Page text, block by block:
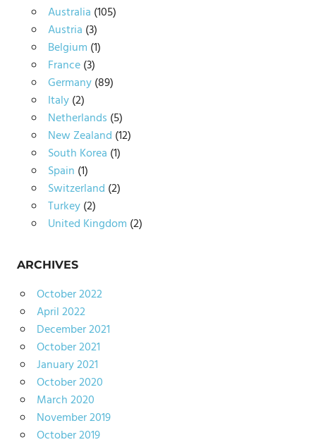
Australia (105)
Austria (3)
Belgium (1)
France(3)
Germany(89)
Italy(2)
Netherlands (5)
New Zealand (12)
South Korea (1)
Spain (1)
Switzerland (2)
Turkey(2)
United Kingdom (2)
ARCHIVES
October 2022
April 2022
December 2021
October 2021
January 2021
October 2020
March 2020
November 2019
October 2019